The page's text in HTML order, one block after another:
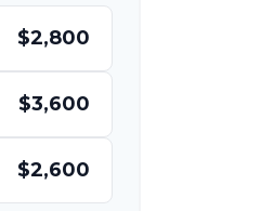
$2,800
$3,600
$2,600